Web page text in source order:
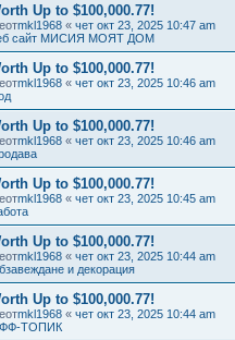
Up to $100,000.77!
mkl1968 « чет окт 23, 2025 10:47 am
сайт МИСИЯ МОЯТ ДОМ
Up to $100,000.77!
mkl1968 « чет окт 23, 2025 10:46 am
Up to $100,000.77!
mkl1968 « чет окт 23, 2025 10:46 am
Up to $100,000.77!
mkl1968 « чет окт 23, 2025 10:45 am
Up to $100,000.77!
mkl1968 « чет окт 23, 2025 10:44 am
и декорация
Up to $100,000.77!
mkl1968 « чет окт 23, 2025 10:44 am
ТОПИК